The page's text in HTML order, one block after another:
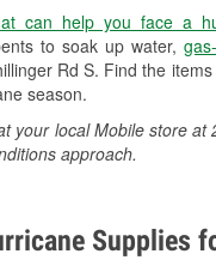
can help you face a
to soak up water,
Rd S. Find the
season.
your local Mobile store
approach.
Supplies